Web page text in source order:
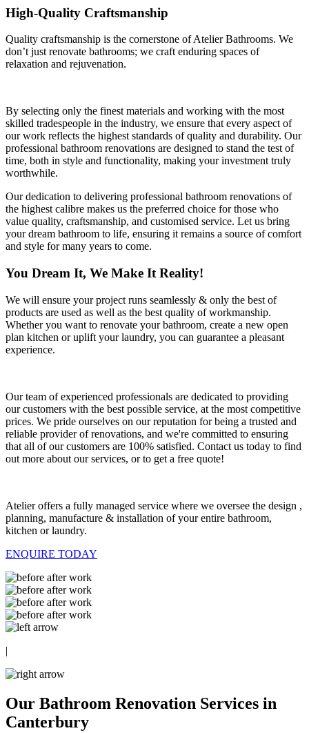
High-Quality Craftsmanship
Quality craftsmanship is the cornerstone of Atelier Bathrooms. We
don’t just renovate bathrooms; we craft enduring spaces of
relaxation and rejuvenation.
By selecting only the finest materials and working with the most
skilled tradespeople in the industry, we ensure that every aspect of
our work reflects the highest standards of quality and durability. Our
professional bathroom renovations are designed to stand the test of
time, both in style and functionality, making your investment truly
worthwhile.
Our dedication to delivering professional bathroom renovations of
the highest calibre makes us the preferred choice for those who
value quality, craftsmanship, and customised service. Let us bring
your dream bathroom to life, ensuring it remains a source of comfort
and style for many years to come.
You Dream It, We Make It Reality!
We will ensure your project runs seamlessly & only the best of
products are used as well as the best quality of workmanship.
Whether you want to renovate your bathroom, create a new open
plan kitchen or uplift your laundry, you can guarantee a pleasant
experience.
Our team of experienced professionals are dedicated to providing
our customers with the best possible service, at the most competitive
prices. We pride ourselves on our reputation for being a trusted and
reliable provider of renovations, and we're committed to ensuring
that all of our customers are 100% satisfied. Contact us today to find
out more about our services, or to get a free quote!
Atelier offers a fully managed service where we oversee the design ,
planning, manufacture & installation of your entire bathroom,
kitchen or laundry.
ENQUIRE TODAY
|
Our Bathroom Renovation Services in
Canterbury